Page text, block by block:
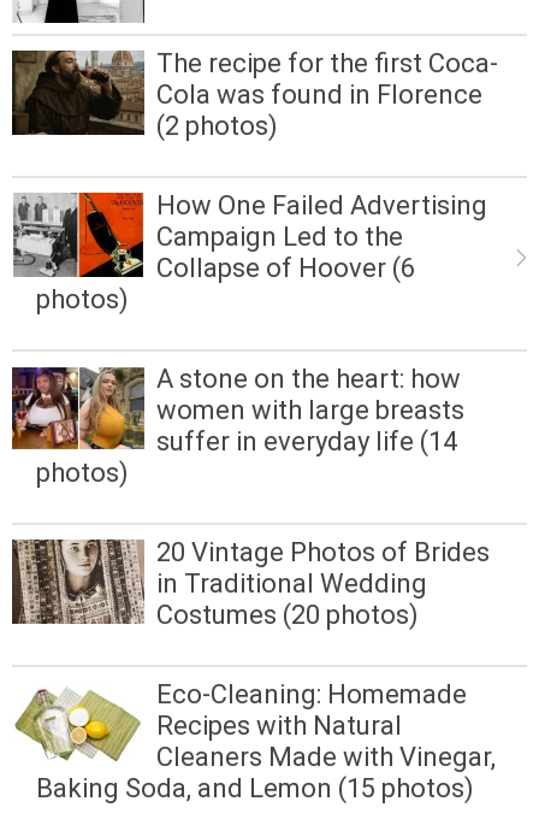
The recipe for the first Coca-
Cola was found in Florence
(2 photos)
How One Failed Advertising
Campaign Led to the
Collapse of Hoover (6
photos)
A stone on the heart: how
women with large breasts
suffer in everyday life (14
photos)
20 Vintage Photos of Brides
in Traditional Wedding
Costumes (20 photos)
Eco-Cleaning: Homemade
Recipes with Natural
Cleaners Made with Vinegar,
Baking Soda, and Lemon (15 photos)